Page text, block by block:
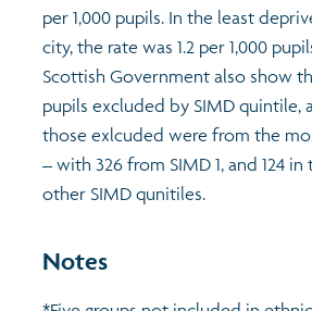
per 1,000 pupils. In the least
city, the rate was 1.2 per 1,000
Scottish Government also show
pupils excluded by SIMD quintile,
those exlcuded were from the
– with 326 from SIMD 1, and 124
other SIMD qunitiles.
Notes